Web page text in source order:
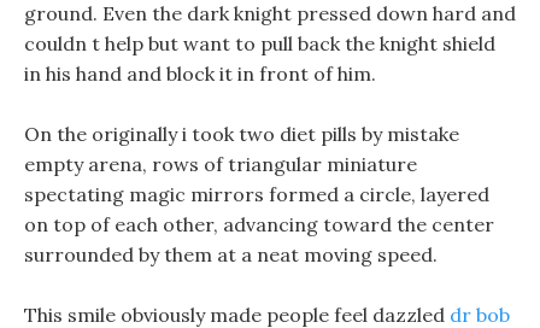
ground. Even the dark knight pressed down hard and
couldn t help but want to pull back the knight shield
in his hand and block it in front of him.
On the originally i took two diet pills by mistake
empty arena, rows of triangular miniature
spectating magic mirrors formed a circle, layered
on top of each other, advancing toward the center
surrounded by them at a neat moving speed.
This smile obviously made people feel dazzled dr bob